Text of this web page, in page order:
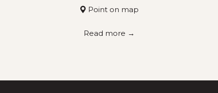
Point on map
Read more